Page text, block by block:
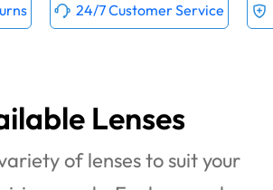
24/7 Customer Service
Lenses
of lenses to suit your